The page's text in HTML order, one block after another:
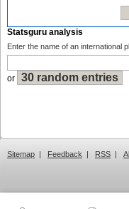
Statsguru analysis
Enter the name of an international
or
Sitemap | Feedback | RSS |